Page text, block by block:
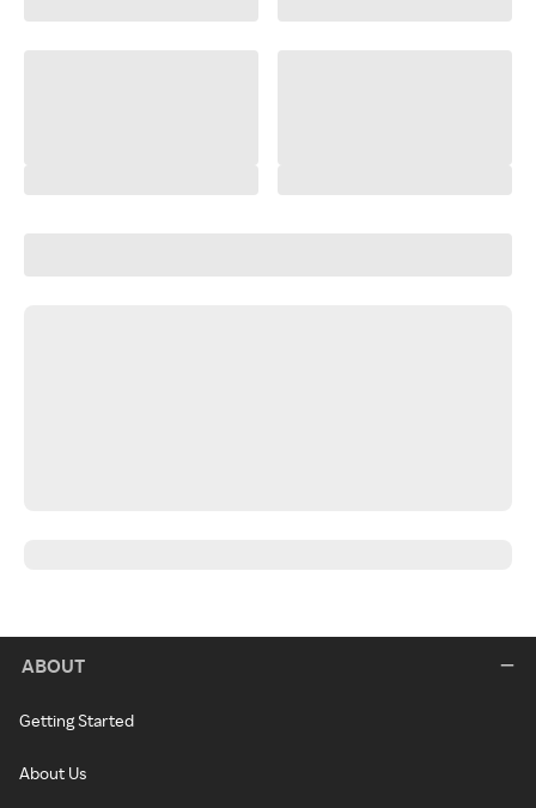
ABOUT
Getting Started
About Us